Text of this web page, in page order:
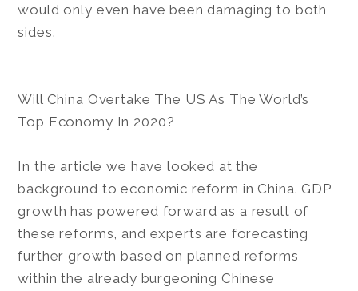
would only even have been damaging to both
sides.
Will China Overtake The US As The World’s
Top Economy In 2020?
In the article we have looked at the
background to economic reform in China. GDP
growth has powered forward as a result of
these reforms, and experts are forecasting
further growth based on planned reforms
within the already burgeoning Chinese